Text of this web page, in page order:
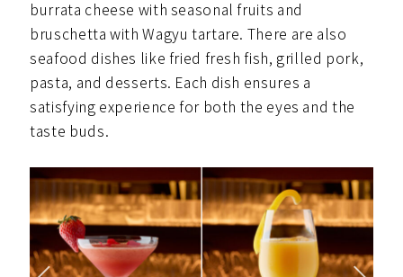
burrata cheese with seasonal fruits and
bruschetta with Wagyu tartare. There are also
seafood dishes like fried fresh fish, grilled pork,
pasta, and desserts. Each dish ensures a
satisfying experience for both the eyes and the
taste buds.